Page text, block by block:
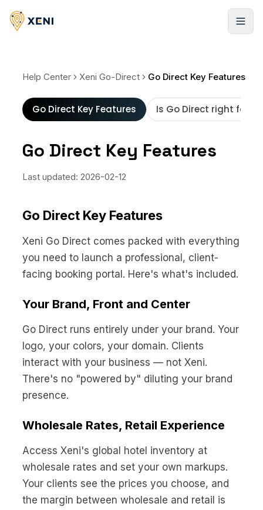
Cadastrar-se
Help Center Xeni Go-Direct Go Direct Key Features
Go Direct Key Features Is Go Direct right for
Go Direct Key Features
Last updated: 2026-02-12
Go Direct Key Features
Xeni Go Direct comes packed with everything
you need to launch a professional, client-
facing booking portal. Here's what's included.
Your Brand, Front and Center
Go Direct runs entirely under your brand. Your
logo, your colors, your domain. Clients
interact with your business — not Xeni.
There's no "powered by" diluting your brand
presence.
Wholesale Rates, Retail Experience
Access Xeni's global hotel inventory at
wholesale rates and set your own markups.
Your clients see the prices you choose, and
the margin between wholesale and retail is